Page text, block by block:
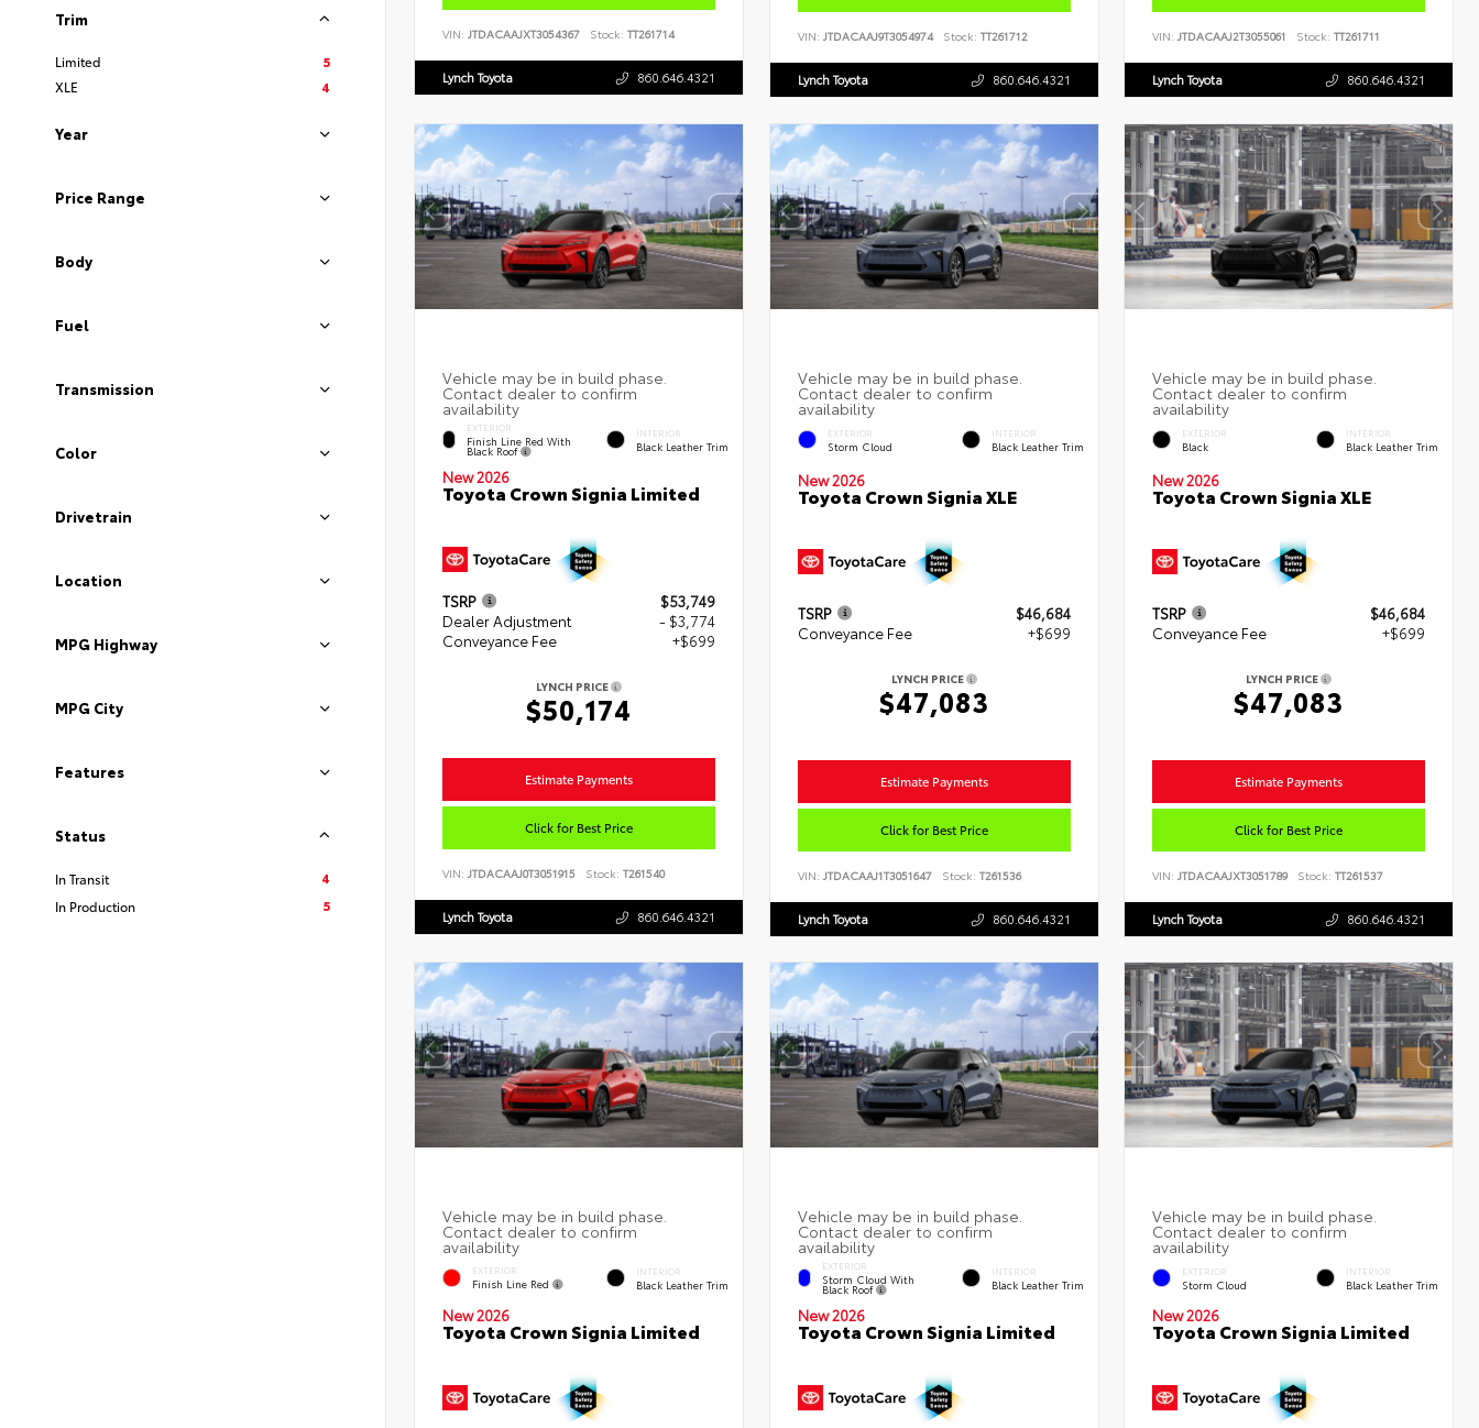
Trim
Limited
5
XLE
4
Year
Price Range
Body
Fuel
Transmission
Color
Drivetrain
Location
MPG Highway
MPG City
Features
Status
In Transit
4
In Production
5
VIN: JTDACAAJXT3054367 Stock: TT261714
Lynch Toyota 860.646.4321
VIN: JTDACAAJ9T3054974 Stock: TT261712
Lynch Toyota 860.646.4321
VIN:JTDACAAJ2T3055061 Stock: TT261711
Lynch Toyota 860.646.4321
EXTERIOR
Finish Line Red With
Black Roof
INTERIOR
Black Leather Trim
New 2026
Toyota Crown Signia Limited
TSRP
$53,749
Dealer Adjustment
- $3,774
Conveyance Fee
+$699
LYNCH PRICE
$50,174
Estimate Payments
Click for Best Price
VIN: JTDACAAJ0T3051915 Stock: T261540
Lynch Toyota 860.646.4321
EXTERIOR
Storm Cloud
INTERIOR
Black Leather Trim
New 2026
Toyota Crown Signia XLE
TSRP
$46,684
Conveyance Fee
+$699
LYNCH PRICE
$47,083
Estimate Payments
Click for Best Price
VIN: JTDACAAJ1T3051647 Stock: T261536
Lynch Toyota 860.646.4321
EXTERIOR
Black
INTERIOR
Black Leather Trim
New 2026
Toyota Crown Signia XLE
TSRP
$46,684
Conveyance Fee
+$699
LYNCH PRICE
$47,083
Estimate Payments
Click for Best Price
VIN:JTDACAAJXT3051789 Stock: TT261537
Lynch Toyota 860.646.4321
EXTERIOR
Finish Line Red
INTERIOR
Black Leather Trim
New 2026
Toyota Crown Signia Limited
EXTERIOR
Storm Cloud With
Black Roof
INTERIOR
Black Leather Trim
New 2026
Toyota Crown Signia Limited
EXTERIOR
Storm Cloud
INTERIOR
Black Leather Trim
New 2026
Toyota Crown Signia Limited